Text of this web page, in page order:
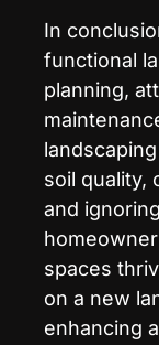
In
functional
planning,
soil quality,
and
spaces
on a new
enhancing